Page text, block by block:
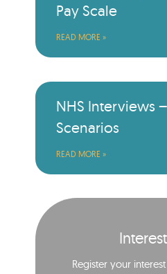
Pay Scale
READ MORE »
NHS Interviews
Scenarios
READ MORE »
Register your